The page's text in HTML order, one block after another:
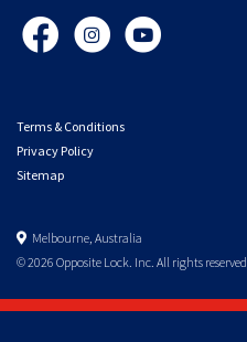
FacebookInstagramYouTube
Terms & Conditions
Privacy Policy
Sitemap
Melbourne, Australia
© 2026 Opposite Lock. Inc. All rights reserved